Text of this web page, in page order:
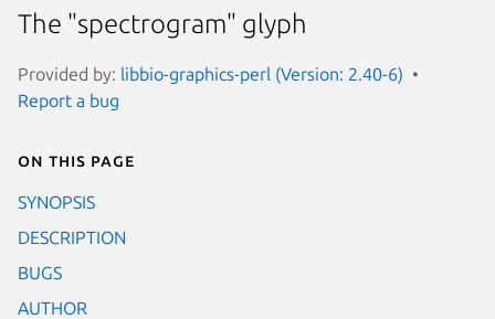
The "spectrogram" glyph
Provided by: libbio-graphics-perl (Version: 2.40-6)
Report a bug
On this page
SYNOPSIS
DESCRIPTION
BUGS
AUTHOR